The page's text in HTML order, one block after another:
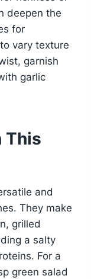
deepen the
for
vary texture
garnish
garlic
This
and
They make
grilled
a salty
For a
green salad